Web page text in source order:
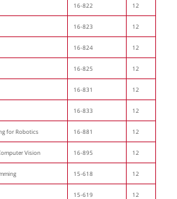
16-822 12
16-823 12
16-824 12
16-825 12
16-831 12
16-833 12
for Robotics 16-881 12
Vision 16-895 12
15-618 12
15-619 12